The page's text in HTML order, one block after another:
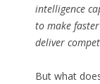
intelligence
to make
deliver
But what